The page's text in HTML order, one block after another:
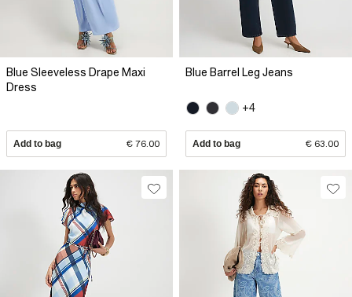
Blue Sleeveless Drape Maxi
Dress
Add to bag € 76.00
Blue Barrel Leg Jeans
+4
Add to bag € 63.00